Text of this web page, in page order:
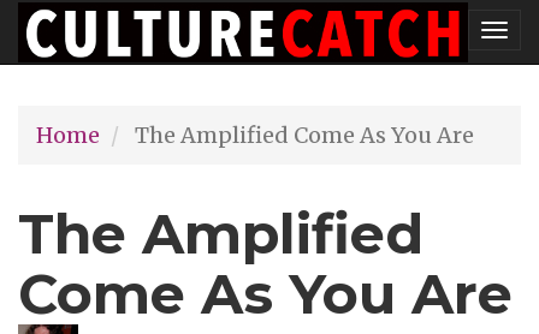
Skip
to
content
Home
The Amplified Come As You Are
The Amplified
Come As You Are